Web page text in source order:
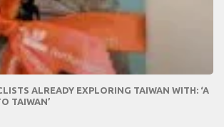
ALREADY EXPLORING TAIWAN WITH: ‘A
TAIWAN’